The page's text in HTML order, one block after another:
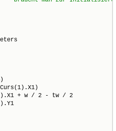
+ w / 2 - tw / 2